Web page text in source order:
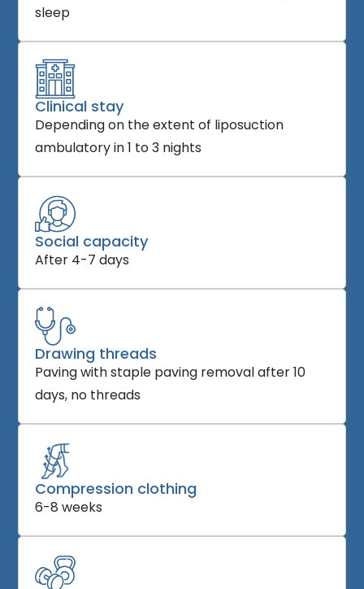
sleep
Clinical stay
Depending on the extent of liposuction
ambulatory in 1 to 3 nights
Social capacity
After 4-7 days
Drawing threads
Paving with staple paving removal after 10
days, no threads
Compression clothing
6-8 weeks